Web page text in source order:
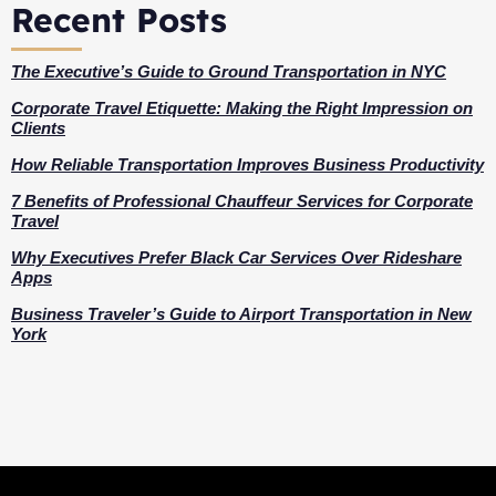
Recent Posts
The Executive’s Guide to Ground Transportation in NYC
Corporate Travel Etiquette: Making the Right Impression on
Clients
How Reliable Transportation Improves Business Productivity
7 Benefits of Professional Chauffeur Services for Corporate
Travel
Why Executives Prefer Black Car Services Over Rideshare
Apps
Business Traveler’s Guide to Airport Transportation in New
York